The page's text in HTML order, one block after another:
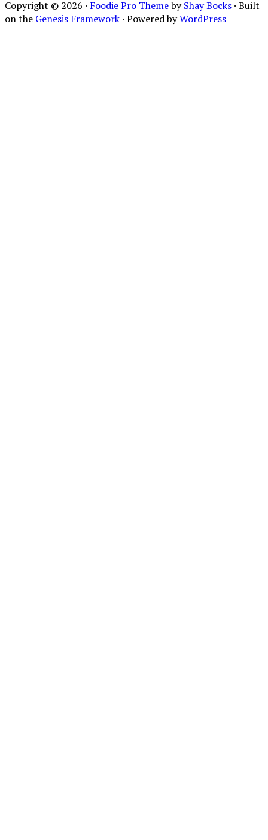
Copyright © 2026 · Foodie Pro ThemebyShay Bocks · Built
on the Genesis Framework · Powered byWordPress